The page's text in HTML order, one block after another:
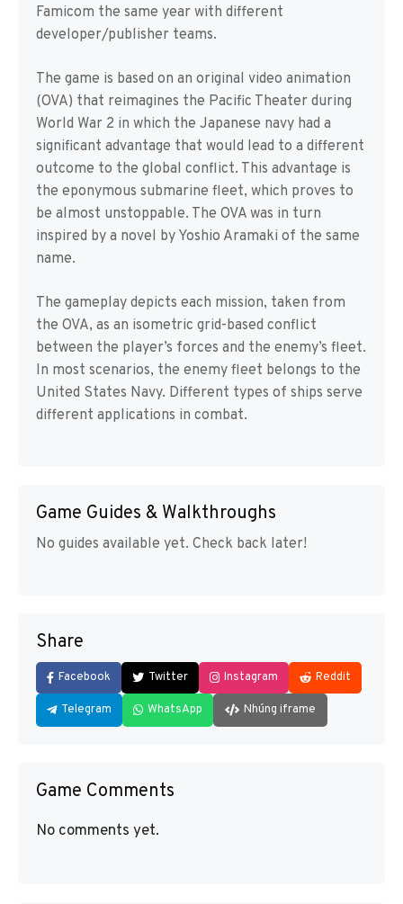
Famicom the same year with different
developer/publisher teams.
The game is based on an original video animation
(OVA) that reimagines the Pacific Theater during
World War 2 in which the Japanese navy had a
significant advantage that would lead to a different
outcome to the global conflict. This advantage is
the eponymous submarine fleet, which proves to
be almost unstoppable. The OVA was in turn
inspired by a novel by Yoshio Aramaki of the same
name.
The gameplay depicts each mission, taken from
the OVA, as an isometric grid-based conflict
between the player’s forces and the enemy’s fleet.
In most scenarios, the enemy fleet belongs to the
United States Navy. Different types of ships serve
different applications in combat.
Game Guides & Walkthroughs
No guides available yet. Check back later!
Share
Facebook Twitter Instagram Reddit
Telegram WhatsApp Nhúng iframe
Game Comments
No comments yet.